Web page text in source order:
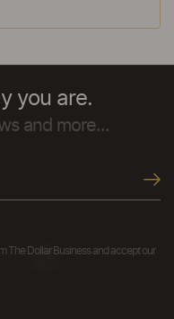
you are.
and more...
The Dollar Business and accept our